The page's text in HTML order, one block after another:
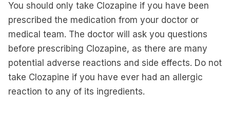
You should only take Clozapine if you have been
prescribed the medication from your doctor or
medical team. The doctor will ask you questions
before prescribing Clozapine, as there are many
potential adverse reactions and side effects. Do not
take Clozapine if you have ever had an allergic
reaction to any of its ingredients.